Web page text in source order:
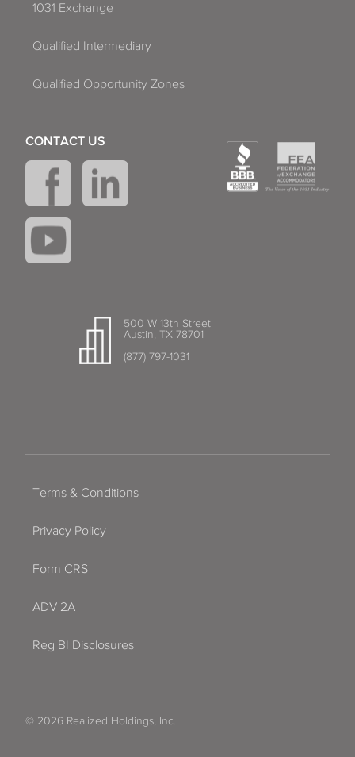
1031 Exchange
Qualified Intermediary
Qualified Opportunity Zones
500 W 13th Street
Austin, TX 78701
(877) 797-1031
CONTACT US
Terms & Conditions
Privacy Policy
Form CRS
ADV 2A
Reg BI Disclosures
© 2026 Realized Holdings, Inc.